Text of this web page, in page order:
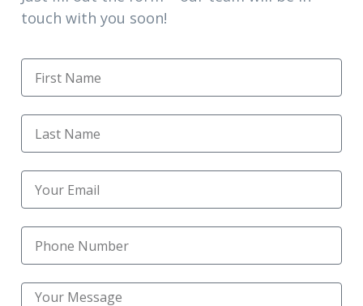
Reliable Bathroom Tile Flooring
Reliable for Walk-in Shower Installation
Reliable Kitchen Upgrade Services (1)
residential bathroom remodel
Residential Kitchen Construction (1)
touch with you soon!